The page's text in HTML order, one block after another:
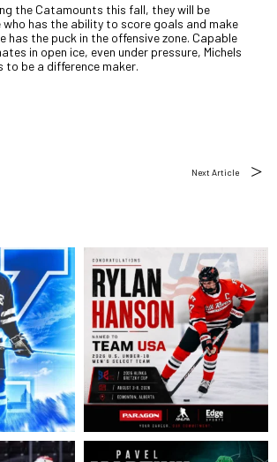
the Catamounts this fall, they will be
has the ability to score goals and make
has the puck in the offensive zone. Capable
in open ice, even under pressure, Michels
be a difference maker.
Next Article